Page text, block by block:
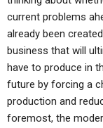
current problems
already been
business that will
have to produce in
future by forcing a
production and
foremost, the